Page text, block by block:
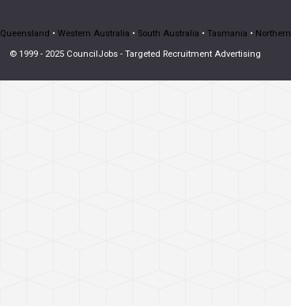
Queensland • Western Australia • South Australia • Tasmania •
© 1999 - 2025 CouncilJobs - Targeted Recruitment Advertising